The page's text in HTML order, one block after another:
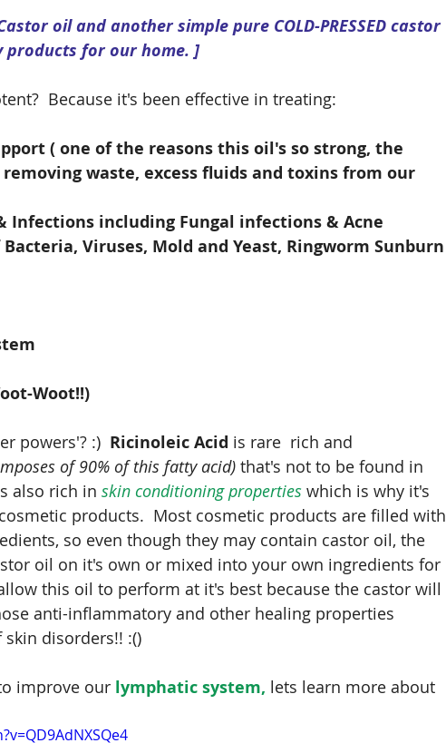
oil and another simple pure COLD-PRESSED castor
products for our home. ]
Because it's been effective in treating:
( one of the reasons this oil's so strong, the
waste, excess fluids and toxins from our
Infections including Fungal infections & Acne
Viruses, Mold and Yeast, Ringworm Sunburn
Woot!!)
powers'? :) Ricinoleic Acid is rare  rich and
of 90% of this fatty acid) that's not to be found in
also rich in skin conditioning properties which is why it's
products.  Most cosmetic products are filled with
so even though they may contain castor oil, the
oil on it's own or mixed into your own ingredients for
this oil to perform at it's best because the castor will
anti-inflammatory and other healing properties
disorders!! :()
improve our lymphatic system, lets learn more about